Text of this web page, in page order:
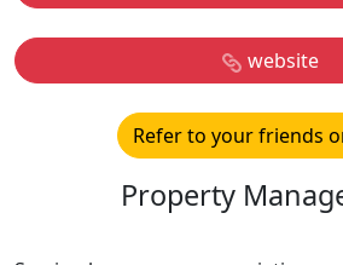
website
Refer to your friends
Property